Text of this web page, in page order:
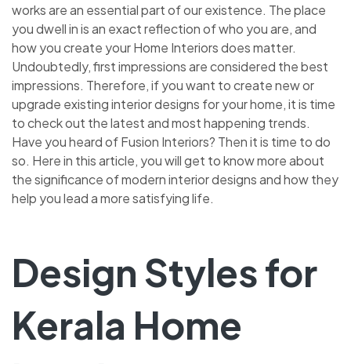
works are an essential part of our existence. The place
you dwell in is an exact reflection of who you are, and
how you create your Home Interiors does matter.
Undoubtedly, first impressions are considered the best
impressions. Therefore, if you want to create new or
upgrade existing interior designs for your home, it is time
to check out the latest and most happening trends.
Have you heard of Fusion Interiors? Then it is time to do
so. Here in this article, you will get to know more about
the significance of modern interior designs and how they
help you lead a more satisfying life.
Design Styles for
Kerala Home